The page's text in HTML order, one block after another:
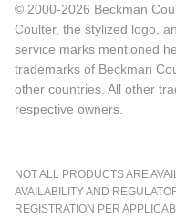
© 2000-2026 Beckman
Coulter, the stylized logo,
service marks mentioned
trademarks of Beckman
other countries. All other
respective owners.
NOT ALL PRODUCTS ARE
AVAILABILITY AND
REGISTRATION PER